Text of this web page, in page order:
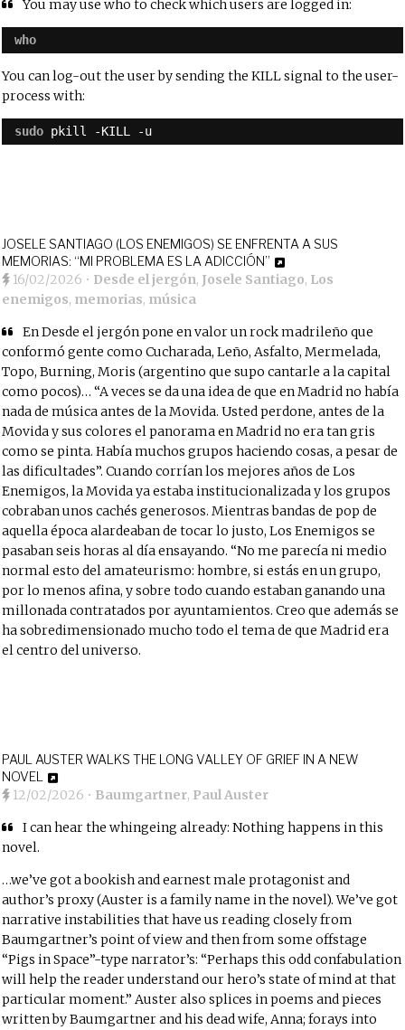
You may use who to check which users are logged in:
who
You can log-out the user by sending the KILL signal to the user-
process with:
sudo pkill -KILL -u
JOSELE SANTIAGO (LOS ENEMIGOS) SE ENFRENTA A SUS
MEMORIAS: “MI PROBLEMA ES LA ADICCIÓN”
16/02/2026 • Desde el jergón, Josele Santiago, Los
enemigos, memorias, música
EnDesde el jergónpone en valor un rock madrileño que
conformó gente como Cucharada, Leño,Asfalto, Mermelada,
Topo, Burning, Moris (argentino que supo cantarle a la capital
como pocos)… “A veces se da una idea de que en Madrid no había
nada de música antes de la Movida. Usted perdone, antes de la
Movida y sus colores el panorama en Madrid no era tan gris
como se pinta. Había muchos grupos haciendo cosas, a pesar de
las dificultades”. Cuando corrían los mejores años de Los
Enemigos, la Movida ya estaba institucionalizada y los grupos
cobraban unos cachés generosos. Mientras bandas de pop de
aquella época alardeaban de tocar lo justo, Los Enemigos se
pasaban seis horas al día ensayando. “No me parecía ni medio
normal esto delamateurismo: hombre, si estás en un grupo,
por lo menos afina, y sobre todo cuando estaban ganando una
millonada contratados por ayuntamientos. Creo que además se
ha sobredimensionado mucho todo el tema de que Madrid era
el centro del universo.
PAUL AUSTER WALKS THE LONG VALLEY OF GRIEF IN A NEW
NOVEL
12/02/2026 • Baumgartner, Paul Auster
I can hear the whingeing already: Nothing happens in this
novel.
…we’ve got a bookish and earnest male protagonist and
author’s proxy (Auster is a family name in the novel). We’ve got
narrative instabilities that have us reading closely from
Baumgartner’s point of view and then from some offstage
“Pigs in Space”-type narrator’s: “Perhaps this odd confabulation
will help the reader understand our hero’s state of mind at that
particular moment.” Auster also splices in poems and pieces
written by Baumgartner and his dead wife, Anna; forays into